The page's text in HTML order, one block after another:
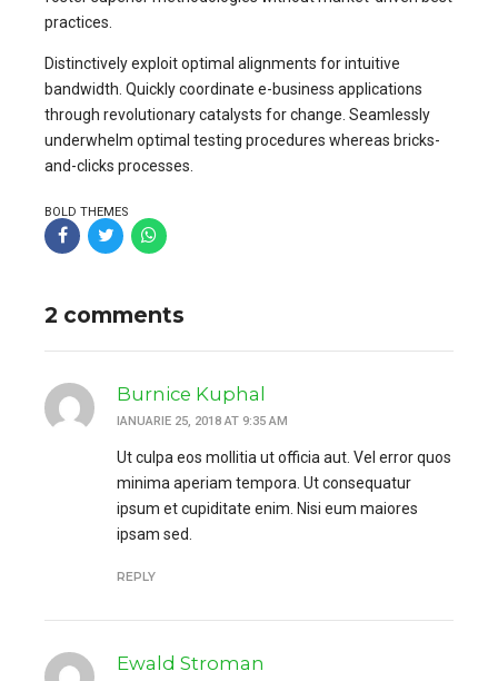
practices.
Distinctively exploit optimal alignments for intuitive
bandwidth. Quickly coordinate e-business applications
through revolutionary catalysts for change. Seamlessly
underwhelm optimal testing procedures whereas bricks-
and-clicks processes.
BOLD THEMES
2 comments
Burnice Kuphal
IANUARIE 25, 2018 AT 9:35 AM
Ut culpa eos mollitia ut officia aut. Vel error quos
minima aperiam tempora. Ut consequatur
ipsum et cupiditate enim. Nisi eum maiores
ipsam sed.
REPLY
Ewald Stroman